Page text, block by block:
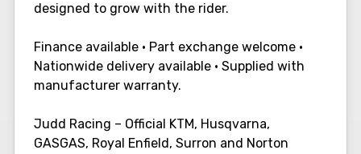
designed to grow with the rider.
Finance available • Part exchange welcome •
Nationwide delivery available • Supplied with
manufacturer warranty.
Judd Racing – Official KTM, Husqvarna,
GASGAS, Royal Enfield, Surron and Norton